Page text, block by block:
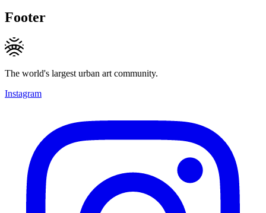
Footer
The world's largest urban art community.
Instagram